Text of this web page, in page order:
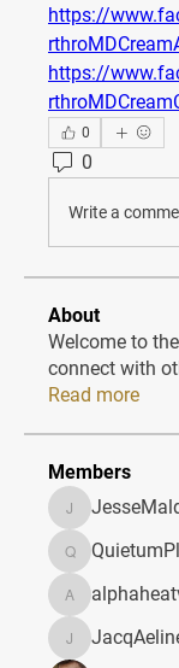
https://
https://
0
0
Write a
About
Welcome to
connect with
Read more
Members
alphaheatvest
JacqAeline